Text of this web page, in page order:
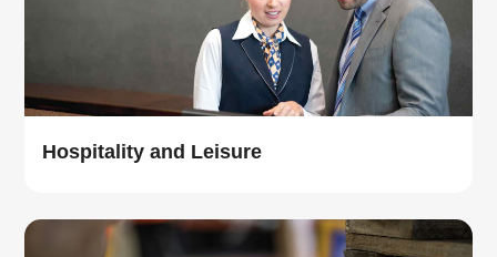
Hospitality and Leisure